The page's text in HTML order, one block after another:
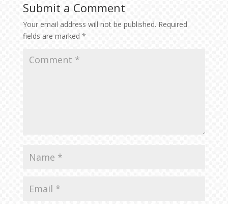
Submit a Comment
Your email address will not be published. Required
fields are marked *